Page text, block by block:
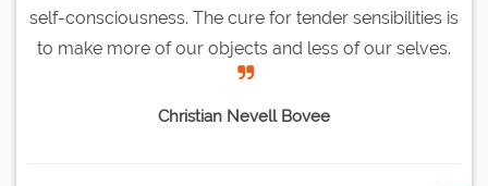
self-consciousness. The cure for tender sensibilities is
to make more of our objects and less of our selves.
Christian Nevell Bovee